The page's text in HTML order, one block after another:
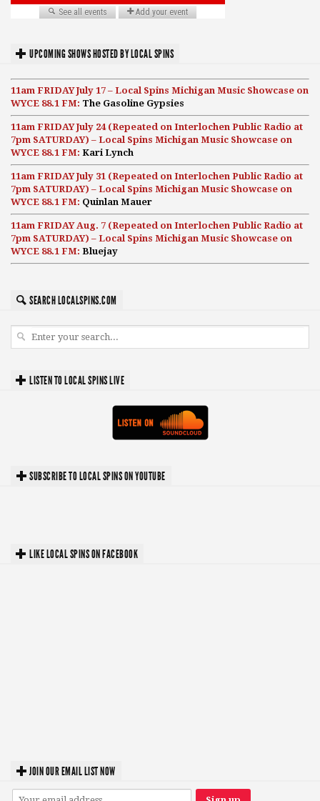
UPCOMING SHOWS HOSTED BY LOCAL SPINS
11am FRIDAY July 17 – Local Spins Michigan Music Showcase on
WYCE 88.1 FM: The Gasoline Gypsies
11am FRIDAY July 24 (Repeated on Interlochen Public Radio at
7pm SATURDAY) – Local Spins Michigan Music Showcase on
WYCE 88.1 FM: Kari Lynch
11am FRIDAY July 31 (Repeated on Interlochen Public Radio at
7pm SATURDAY) – Local Spins Michigan Music Showcase on
WYCE 88.1 FM: Quinlan Mauer
11am FRIDAY Aug. 7 (Repeated on Interlochen Public Radio at
7pm SATURDAY) – Local Spins Michigan Music Showcase on
WYCE 88.1 FM: Bluejay
SEARCH LOCALSPINS.COM
LISTEN TO LOCAL SPINS LIVE
SUBSCRIBE TO LOCAL SPINS ON YOUTUBE
LIKE LOCAL SPINS ON FACEBOOK
JOIN OUR EMAIL LIST NOW